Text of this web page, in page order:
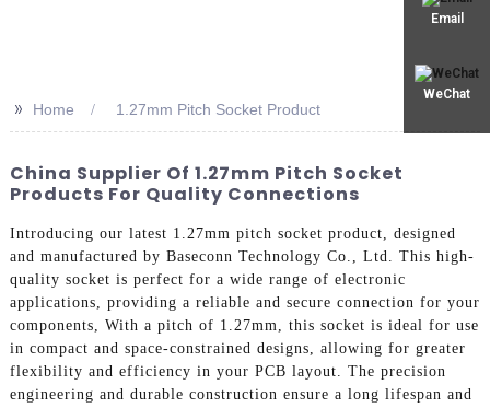
Email
WeChat
>> Home 1.27mm Pitch Socket Product
China Supplier Of 1.27mm Pitch Socket
Products For Quality Connections
Introducing our latest 1.27mm pitch socket product, designed
and manufactured by Baseconn Technology Co., Ltd. This high-
quality socket is perfect for a wide range of electronic
applications, providing a reliable and secure connection for your
components, With a pitch of 1.27mm, this socket is ideal for use
in compact and space-constrained designs, allowing for greater
flexibility and efficiency in your PCB layout. The precision
engineering and durable construction ensure a long lifespan and